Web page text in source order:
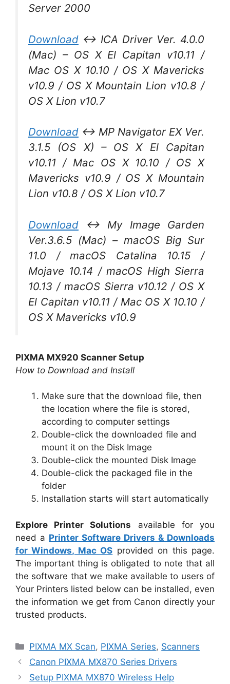
Server 2000
Download ↔ ICA Driver Ver. 4.0.0
(Mac) – OS X El Capitan v10.11 /
Mac OS X 10.10 / OS X Mavericks
v10.9 / OS X Mountain Lion v10.8 /
OS X Lion v10.7
Download ↔ MP Navigator EX Ver.
3.1.5 (OS X) – OS X El Capitan
v10.11 / Mac OS X 10.10 / OS X
Mavericks v10.9 / OS X Mountain
Lion v10.8 / OS X Lion v10.7
Download ↔ My Image Garden
Ver.3.6.5 (Mac) – macOS Big Sur
11.0 / macOS Catalina 10.15 /
Mojave 10.14 / macOS High Sierra
10.13 / macOS Sierra v10.12 / OS X
El Capitan v10.11 / Mac OS X 10.10 /
OS X Mavericks v10.9
PIXMA MX920 Scanner Setup
How to Download and Install
Make sure that the download file, then
the location where the file is stored,
according to computer settings
Double-click the downloaded file and
mount it on the Disk Image
Double-click the mounted Disk Image
Double-click the packaged file in the
folder
Installation starts will start automatically
Explore Printer Solutions available for you
need a Printer Software Drivers & Downloads
for Windows, Mac OS provided on this page.
The important thing is obligated to note that all
the software that we make available to users of
Your Printers listed below can be installed, even
the information we get from Canon directly your
trusted products.
Categories
PIXMA MX Scan, PIXMA Series, Scanners
Canon PIXMA MX870 Series Drivers
Setup PIXMA MX870 Wireless Help